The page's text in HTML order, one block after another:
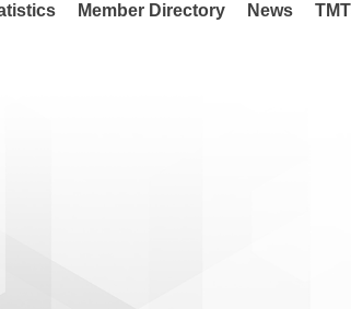
Member Directory News